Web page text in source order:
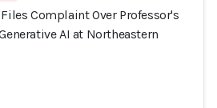
Complaint Over Professor's
AI at Northeastern